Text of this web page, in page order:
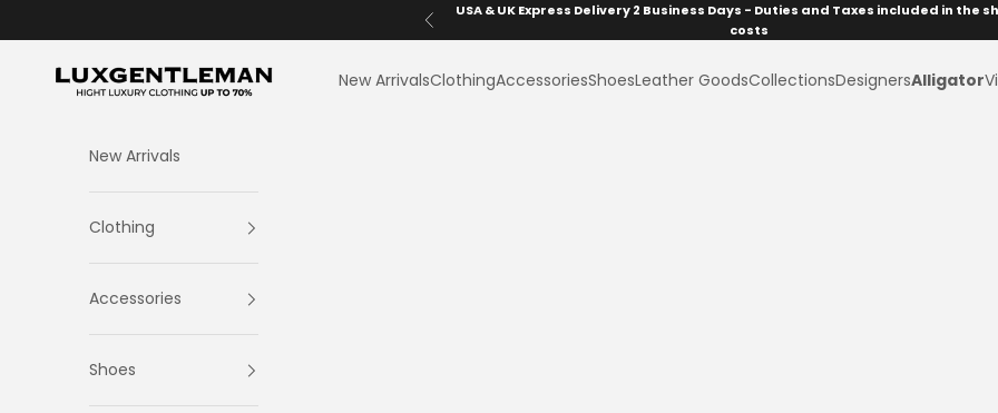
Previous
USA & UK Express Delivery 2 Business Days - Duties and Taxes included in the
costs
LuxGentleman.com New ArrivalsClothingAccessoriesShoesLeather GoodsCollectionsDesignersAlligator
New Arrivals
Clothing
Accessories
Shoes